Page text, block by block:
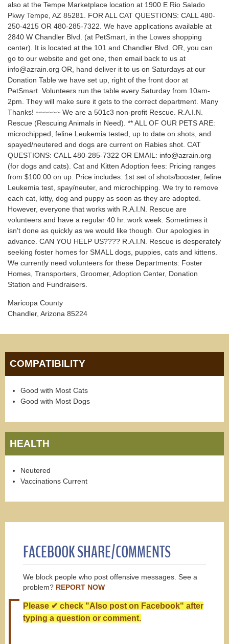
also at the Tempe Marketplace location at 1900 E Rio Salado
Pkwy Tempe, AZ 85281. FOR ALL CAT QUESTIONS: CALL 480-
250-4215 OR 480-285-7322. We have applications available at
2840 W Chandler Blvd. (at PetSmart, in the Lowes shopping
center). It is located at the 101 and Chandler Blvd. OR, you can
go to our website and get one, then email back to us at
info@azrain.org OR, hand deliver it to us on Saturdays at our
Donation Table we have set up, right of the front door at
PetSmart. Volunteers run the table every Saturday from 10am-
2pm. They will make sure it gets to the correct department. Many
Thanks! ~~~~~~ We are a 501c3 non-profit Rescue. R.A.I.N.
Rescue (Rescuing Animals in Need). ** ALL OF OUR PETS ARE:
microchipped, feline Leukemia tested, up to date on shots, and
spayed/neutered and dogs are current on Rabies shot. CAT
QUESTIONS: CALL 480-285-7322 OR EMAIL: info@azrain.org
(for dogs and cats). Cat and Kitten Adoption fees: Pricing ranges
from $100.00 on up. Price includes: 1st set of shots/booster, feline
Leukemia test, spay/neuter, and microchipping. We try to remove
each cat, kitty, dog and puppy as soon as they are adopted.
However, everyone that works with R.A.I.N. Rescue are
volunteers and have a regular 40 hr. work week. Sometimes it
isn't done as quickly as we would like though. Our apologies in
advance. CAN YOU HELP US???? R.A.I.N. Rescue is desperately
seeking foster homes for SMALL dogs, puppies, cats and kittens.
We currently need volunteers for these Departments: Foster
Homes, Transporters, Groomer, Adoption Center, Donation
Station and Fundraisers.
Maricopa County
Chandler, Arizona 85224
COMPATIBILITY
Good with Most Cats
Good with Most Dogs
HEALTH
Neutered
Vaccinations Current
FACEBOOK SHARE/COMMENTS
We block people who post offensive messages. See a
problem? REPORT NOW
Please ✔ check "Also post on Facebook" after
typing a question or comment.